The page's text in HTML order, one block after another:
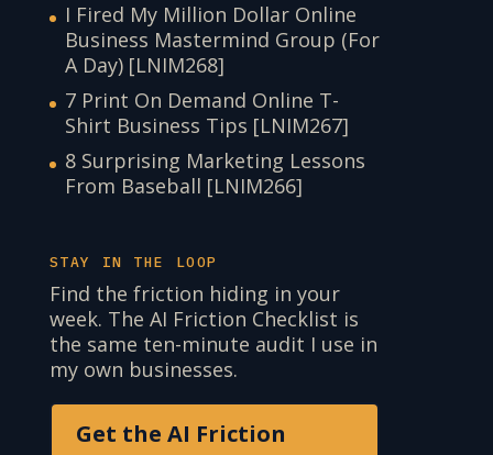
I Fired My Million Dollar Online
Business Mastermind Group (For
A Day) [LNIM268]
7 Print On Demand Online T-
Shirt Business Tips [LNIM267]
8 Surprising Marketing Lessons
From Baseball [LNIM266]
STAY IN THE LOOP
Find the friction hiding in your
week. The AI Friction Checklist is
the same ten-minute audit I use in
my own businesses.
Get the AI Friction